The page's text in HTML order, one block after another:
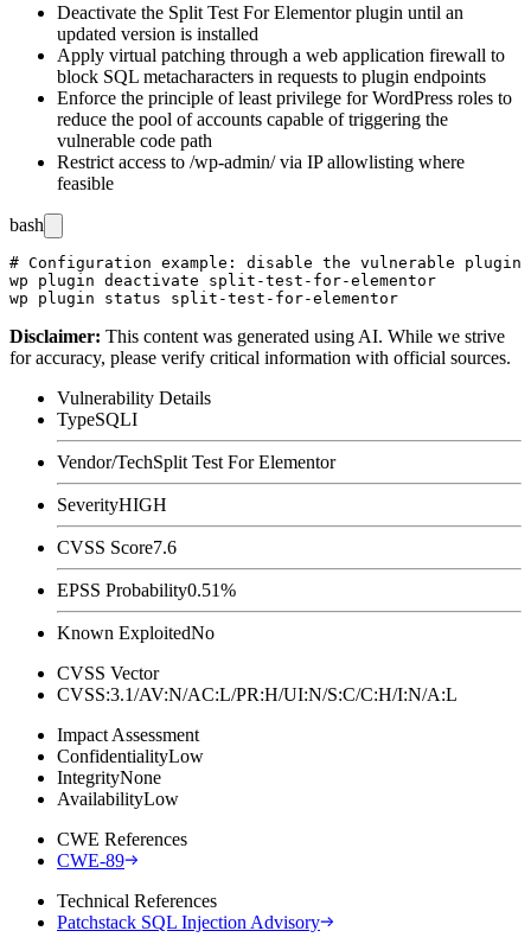
Deactivate the Split Test For Elementor plugin until an
updated version is installed
Apply virtual patching through a web application firewall to
block SQL metacharacters in requests to plugin endpoints
Enforce the principle of least privilege for WordPress roles to
reduce the pool of accounts capable of triggering the
vulnerable code path
Restrict access to /wp-admin/via IP allowlisting where
feasible
bash
# Configuration example: disable the vulnerable plugin
wp plugin deactivate split-test-for-elementor
Disclaimer: This content was generated using AI. While we strive
for accuracy, please verify critical information with official sources.
Vulnerability Details
TypeSQLI
Vendor/TechSplit Test For Elementor
SeverityHIGH
CVSS Score7.6
EPSS Probability0.51%
Known ExploitedNo
CVSS Vector
CVSS:3.1/AV:N/AC:L/PR:H/UI:N/S:C/C:H/I:N/A:L
Impact Assessment
ConfidentialityLow
IntegrityNone
AvailabilityLow
CWE References
CWE-89
Technical References
Patchstack SQL Injection Advisory